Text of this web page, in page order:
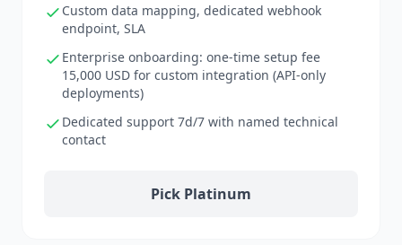
Custom data mapping, dedicated webhook
endpoint, SLA
Enterprise onboarding: one-time setup fee
15,000 USD for custom integration (API-only
deployments)
Dedicated support 7d/7 with named technical
contact
Pick Platinum